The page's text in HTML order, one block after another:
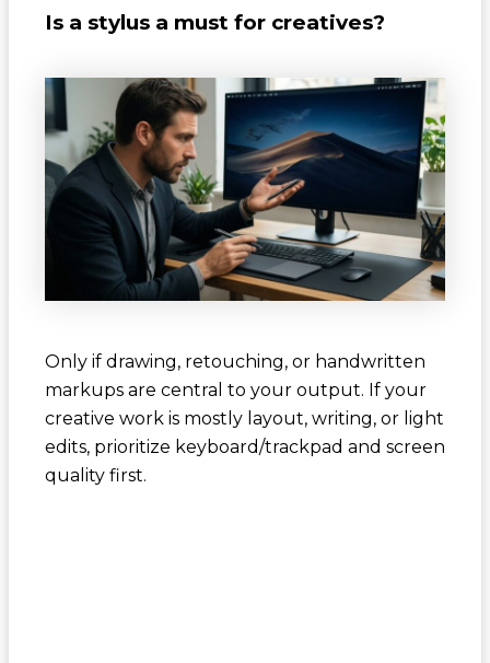
Is a stylus a must for creatives?
Only if drawing, retouching, or handwritten
markups are central to your output. If your
creative work is mostly layout, writing, or light
edits, prioritize keyboard/trackpad and screen
quality first.